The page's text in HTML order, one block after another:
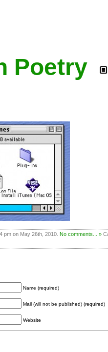
Poetry
pm on May 26th, 2010. No comments... »
Name (required)
Mail (will not be published) (required)
Website